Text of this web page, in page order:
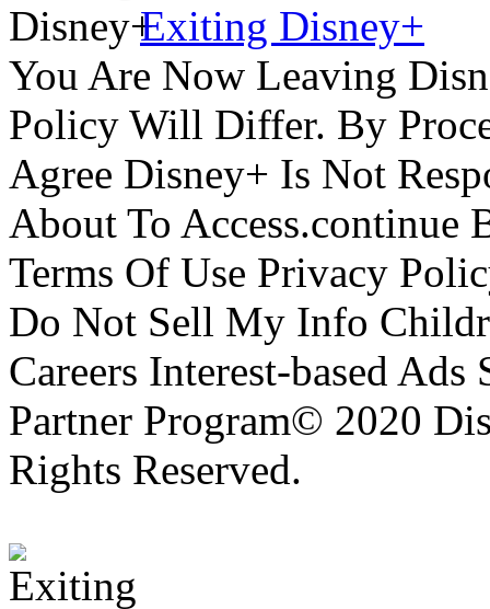
Exiting Disney+
You Are Now Leaving
Policy Will Differ. By
Agree Disney+ Is Not
About To Access.continue
Terms Of Use Privacy
Do Not Sell My Info
Careers Interest-based
Partner Program© 2020
Rights Reserved.